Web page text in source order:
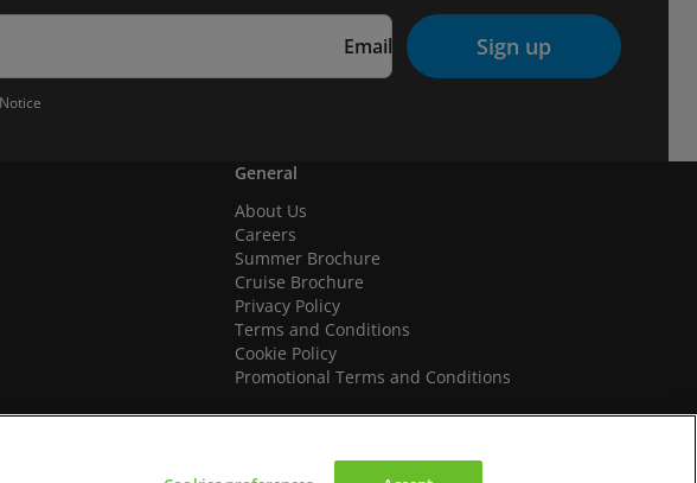
Email Sign up
General
About Us
Careers
Summer Brochure
Cruise Brochure
Privacy Policy
Terms and Conditions
Cookie Policy
Promotional Terms and Conditions